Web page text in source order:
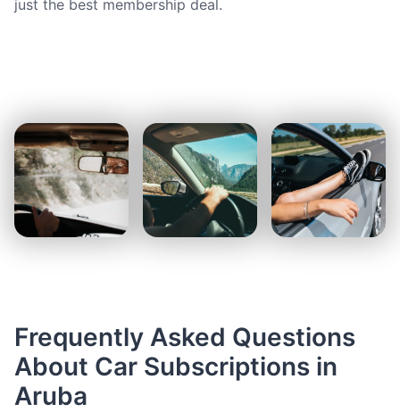
just the best membership deal.
Frequently Asked Questions
About Car Subscriptions in
Aruba